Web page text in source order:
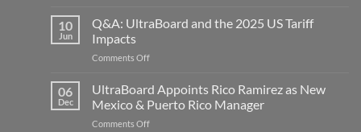
New
Manufacturing
Capacity
Industries
Jon
as
New
10
Jun
Q&A: UltraBoard and the 2025 US Tariff
Impacts
Comments Offon
UltraBoard
the
2025
06
Dec
UltraBoard Appoints Rico Ramirez as New
Mexico & Puerto Rico Manager
Comments Offon